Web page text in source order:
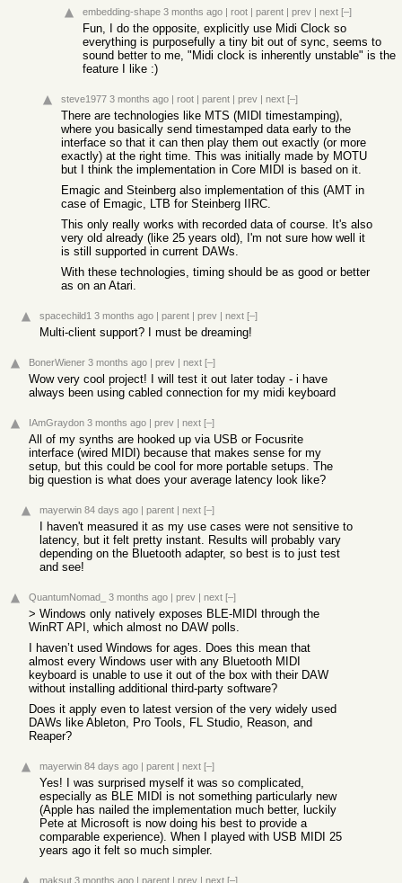
embedding-shape 3 months ago | root | parent | prev | next [–]
Fun, I do the opposite, explicitly use Midi Clock so
everything is purposefully a tiny bit out of sync, seems to
sound better to me, "Midi clock is inherently unstable" is the
feature I like :)
steve1977 3 months ago | root | parent | prev | next [–]
There are technologies like MTS (MIDI timestamping),
where you basically send timestamped data early to the
interface so that it can then play them out exactly (or more
exactly) at the right time. This was initially made by MOTU
but I think the implementation in Core MIDI is based on it.
Emagic and Steinberg also implementation of this (AMT in
case of Emagic, LTB for Steinberg IIRC.
This only really works with recorded data of course. It's also
very old already (like 25 years old), I'm not sure how well it
is still supported in current DAWs.
With these technologies, timing should be as good or better
as on an Atari.
spacechild1 3 months ago | parent | prev | next [–]
Multi-client support? I must be dreaming!
BonerWiener 3 months ago | prev | next [–]
Wow very cool project! I will test it out later today - i have
always been using cabled connection for my midi keyboard
IAmGraydon 3 months ago | prev | next [–]
All of my synths are hooked up via USB or Focusrite
interface (wired MIDI) because that makes sense for my
setup, but this could be cool for more portable setups. The
big question is what does your average latency look like?
mayerwin 84 days ago | parent | next [–]
I haven't measured it as my use cases were not sensitive to
latency, but it felt pretty instant. Results will probably vary
depending on the Bluetooth adapter, so best is to just test
and see!
QuantumNomad_ 3 months ago | prev | next [–]
> Windows only natively exposes BLE-MIDI through the
WinRT API, which almost no DAW polls.
I haven’t used Windows for ages. Does this mean that
almost every Windows user with any Bluetooth MIDI
keyboard is unable to use it out of the box with their DAW
without installing additional third-party software?
Does it apply even to latest version of the very widely used
DAWs like Ableton, Pro Tools, FL Studio, Reason, and
Reaper?
mayerwin 84 days ago | parent | next [–]
Yes! I was surprised myself it was so complicated,
especially as BLE MIDI is not something particularly new
(Apple has nailed the implementation much better, luckily
Pete at Microsoft is now doing his best to provide a
comparable experience). When I played with USB MIDI 25
years ago it felt so much simpler.
maksut 3 months ago | parent | prev | next [–]